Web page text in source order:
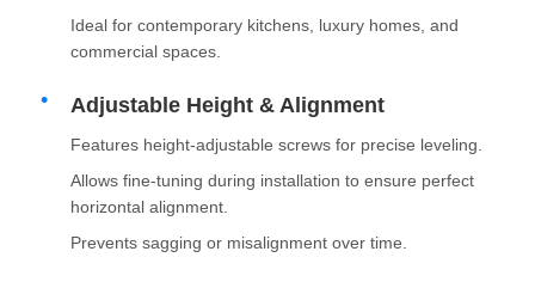
Ideal for contemporary kitchens, luxury homes, and
commercial spaces.
Adjustable Height & Alignment
Features height-adjustable screws for precise leveling.
Allows fine-tuning during installation to ensure perfect
horizontal alignment.
Prevents sagging or misalignment over time.